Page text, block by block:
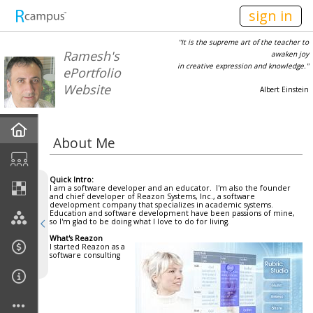
sign in
Ramesh's
ePortfolio
Website
"It is the supreme art of the teacher to
awaken joy
in creative expression and knowledge."
Albert Einstein
Courses Taught
My Rubrics
Affiliations/Engagements
About Me
Quick Intro:
I am a software developer and an educator. I'm also the founder
and chief developer of Reazon Systems, Inc., a software
development company that specializes in academic systems.
Education and software development have been passions of mine,
so I'm glad to be doing what I love to do for living.
What's Reazon
I started Reazon as a
software consulting